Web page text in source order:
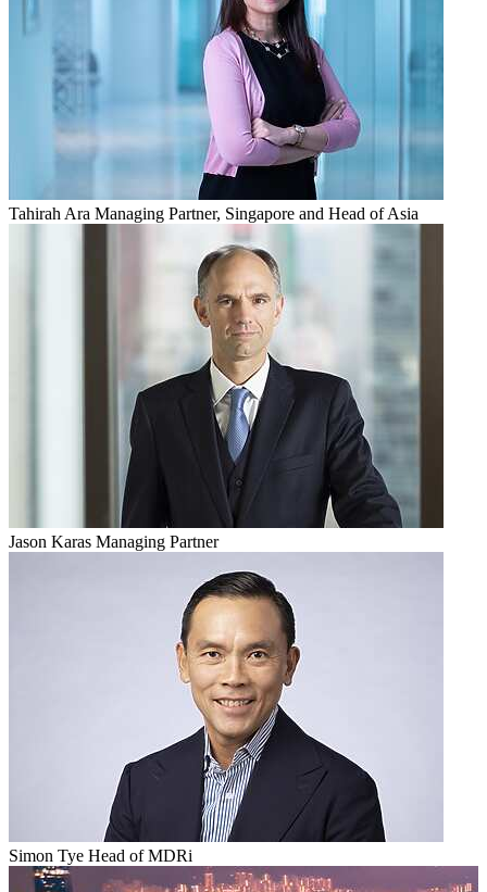
Tahirah Ara Managing Partner, Singapore and Head of Asia
Jason Karas Managing Partner
Simon Tye Head of MDRi